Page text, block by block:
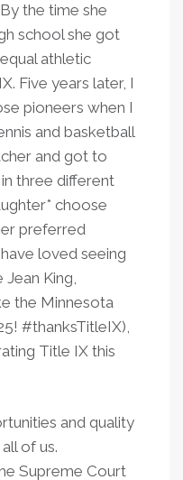
the time she
school she got
athletic
Five years later, I
pioneers when I
and basketball
and got to
three different
choose
preferred
loved seeing
King,
the Minnesota
#thanksTitleIX),
Title IX this
and quality
of us.
Supreme Court